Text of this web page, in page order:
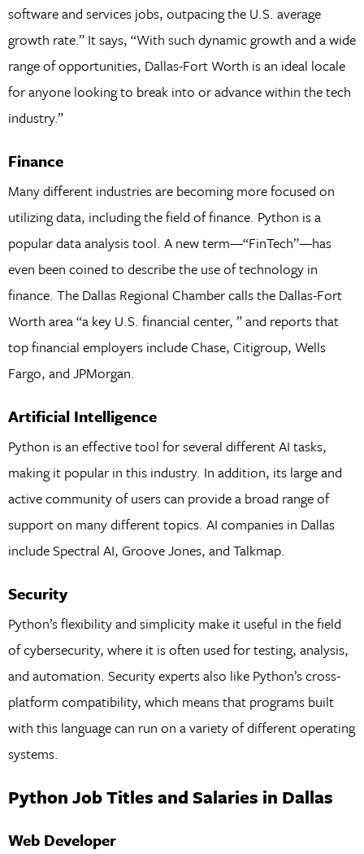
software and services jobs, outpacing the U.S. average
growth rate.” It says, “With such dynamic growth and a wide
range of opportunities, Dallas-Fort Worth is an ideal locale
for anyone looking to break into or advance within the tech
industry.”
Finance
Many different industries are becoming more focused on
utilizing data, including the field of finance. Python is a
popular data analysis tool. A new term—“FinTech”—has
even been coined to describe the use of technology in
finance. The Dallas Regional Chamber calls the Dallas-Fort
Worth area “a key U.S. financial center, ” and reports that
top financial employers include Chase, Citigroup, Wells
Fargo, and JPMorgan.
Artificial Intelligence
Python is an effective tool for several different AI tasks,
making it popular in this industry. In addition, its large and
active community of users can provide a broad range of
support on many different topics. AI companies in Dallas
include Spectral AI, Groove Jones, and Talkmap.
Security
Python’s flexibility and simplicity make it useful in the field
of cybersecurity, where it is often used for testing, analysis,
and automation. Security experts also like Python’s cross-
platform compatibility, which means that programs built
with this language can run on a variety of different operating
systems.
Python Job Titles and Salaries in Dallas
Web Developer